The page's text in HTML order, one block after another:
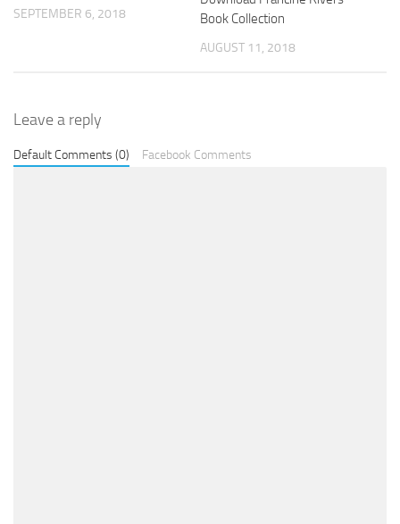
SEPTEMBER 6, 2018
Book Collection
AUGUST 11, 2018
Leave a reply
Default Comments (0) Facebook Comments